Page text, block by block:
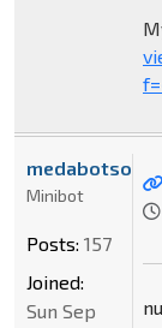
Minibot
Posts: 157
Joined:
Sun Sep